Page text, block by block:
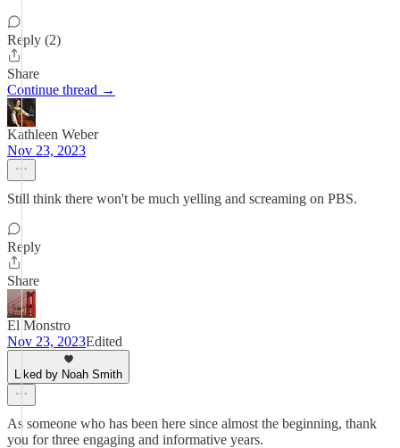
Reply (2)
Share
Continue thread →
Kathleen Weber
Nov 23, 2023
Still think there won't be much yelling and screaming on PBS.
Reply
Share
El Monstro
Nov 23, 2023Edited
Liked by Noah Smith
As someone who has been here since almost the beginning, thank
you for three engaging and informative years.